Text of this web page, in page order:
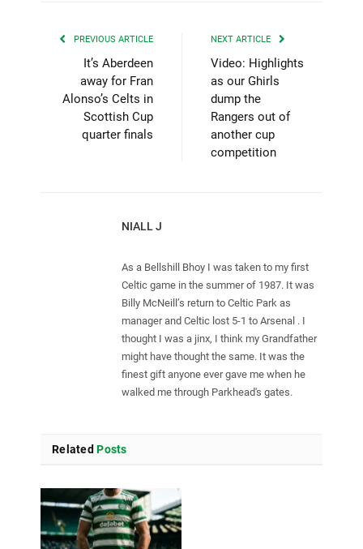
PREVIOUS ARTICLE
It’s Aberdeen
away for Fran
Alonso’s Celts in
Scottish Cup
quarter finals
NEXT ARTICLE
Video: Highlights
as our Ghirls
dump the
Rangers out of
another cup
competition
NIALL J
As a Bellshill Bhoy I was taken to my first
Celtic game in the summer of 1987. It was
Billy McNeill’s return to Celtic Park as
manager and Celtic lost 5-1 to Arsenal . I
thought I was a jinx, I think my Grandfather
might have thought the same. It was the
finest gift anyone ever gave me when he
walked me through Parkhead's gates.
Related Posts